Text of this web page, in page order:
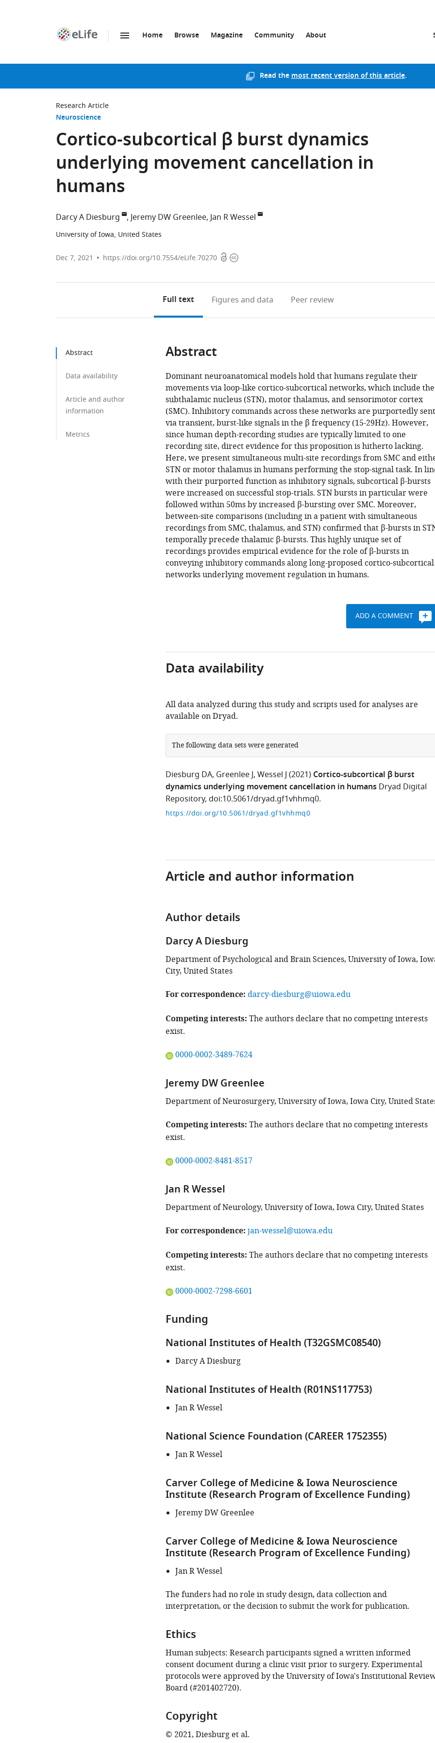
page
Home Browse Magazine Community About
Read themost recent version of this article.
Research Article
Neuroscience
Cortico-subcortical β burst dynamics
underlying movement cancellation in
humans
Darcy A Diesburg Jeremy DW Greenlee Jan R Wessel
University of Iowa, United States
Dec 7, 2021 https://doi.org/10.7554/eLife.70270 OpenCopyright
Full text Figures and data Peer review
Abstract
Data availability
Article and author
information
Metrics
Abstract
Dominant neuroanatomical models hold that humans regulate their
movements via loop-like cortico-subcortical networks, which include the
subthalamic nucleus (STN), motor thalamus, and sensorimotor cortex
(SMC). Inhibitory commands across these networks are purportedly sent
via transient, burst-like signals in the β frequency (15-29Hz). However,
since human depth-recording studies are typically limited to one
recording site, direct evidence for this proposition is hitherto lacking.
Here, we present simultaneous multi-site recordings from SMC and
STN or motor thalamus in humans performing the stop-signal task. In
with their purported function as inhibitory signals, subcortical β-bursts
were increased on successful stop-trials. STN bursts in particular were
followed within 50ms by increased β-bursting over SMC. Moreover,
between-site comparisons (including in a patient with simultaneous
recordings from SMC, thalamus, and STN) confirmed that β-bursts in
temporally precede thalamic β-bursts. This highly unique set of
recordings provides empirical evidence for the role of β-bursts in
conveying inhibitory commands along long-proposed cortico-subcortical
networks underlying movement regulation in humans.
ADD A COMMENT
Data availability
All data analyzed during this study and scripts used for analyses are
available on Dryad.
The following data sets were generated
Diesburg DA Greenlee J Wessel J (2021) Cortico-subcortical β burst
dynamics underlying movement cancellation in humans Dryad Digital
Repository, doi:10.5061/dryad.gf1vhhmq0.
https://doi.org/10.5061/dryad.gf1vhhmq0
Article and author information
Author details
Darcy A Diesburg
Department of Psychological and Brain Sciences, University of Iowa,
City, United States
For correspondence darcy-diesburg@uiowa.edu
Competing interests The authors declare that no competing interests
exist.
"This
identifies
the
of
this
0000-0002-3489-7624
Jeremy DW Greenlee
Department of Neurosurgery, University of Iowa, Iowa City, United
Competing interests The authors declare that no competing interests
exist.
"This
identifies
the
of
article:"
0000-0002-8481-8517
Jan R Wessel
Department of Neurology, University of Iowa, Iowa City, United States
For correspondence jan-wessel@uiowa.edu
Competing interests The authors declare that no competing interests
exist.
"This
iD
identifies
the
author
of
article:"
0000-0002-7298-6601
Funding
National Institutes of Health (T32GSMC08540)
Darcy A Diesburg
National Institutes of Health (R01NS117753)
Jan R Wessel
National Science Foundation (CAREER 1752355)
Jan R Wessel
Carver College of Medicine & Iowa Neuroscience
Institute (Research Program of Excellence Funding)
Jeremy DW Greenlee
Carver College of Medicine & Iowa Neuroscience
Institute (Research Program of Excellence Funding)
Jan R Wessel
The funders had no role in study design, data collection and
interpretation, or the decision to submit the work for publication.
Ethics
Human subjects: Research participants signed a written informed
consent document during a clinic visit prior to surgery. Experimental
protocols were approved by the University of Iowa's Institutional
Board (#201402720).
Copyright
© 2021, Diesburg et al.